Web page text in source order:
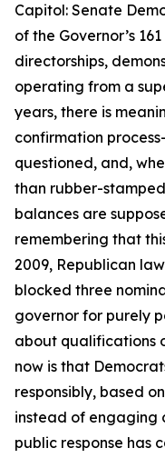
Capitol: Senate
of the Governor’s
directorships,
operating from a
years, there is
confirmation
questioned, and,
than rubber-
balances are
remembering that
2009, Republican
blocked three
governor for purely
about qualifications
now is that
responsibly, based
instead of engaging
public response has